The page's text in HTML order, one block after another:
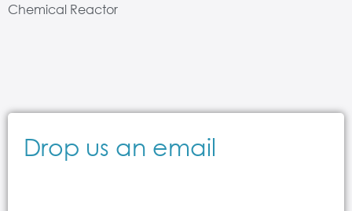
Chemical Reactor
Drop us an email